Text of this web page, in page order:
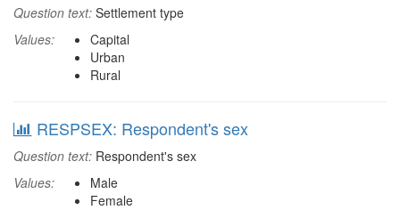
Question text: Settlement type
Values:
Capital
Urban
Rural
RESPSEX: Respondent's sex
Question text: Respondent's sex
Values:
Male
Female